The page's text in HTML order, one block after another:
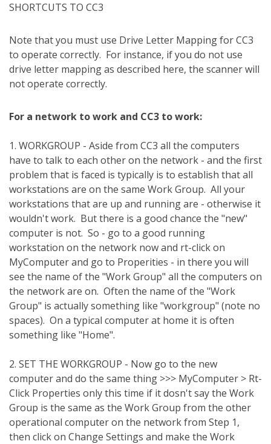
SHORTCUTS TO CC3
Note that you must use Drive Letter Mapping for CC3
to operate correctly. For instance, if you do not use
drive letter mapping as described here, the scanner will
not operate correctly.
For a network to work and CC3 to work:
1. WORKGROUP - Aside from CC3 all the computers
have to talk to each other on the network - and the first
problem that is faced is typically is to establish that all
workstations are on the same Work Group. All your
workstations that are up and running are - otherwise it
wouldn't work. But there is a good chance the "new"
computer is not. So - go to a good running
workstation on the network now and rt-click on
MyComputer and go to Properities - in there you will
see the name of the "Work Group" all the computers on
the network are on. Often the name of the "Work
Group" is actually something like "workgroup" (note no
spaces). On a typical computer at home it is often
something like "Home".
2. SET THE WORKGROUP - Now go to the new
computer and do the same thing >>> MyComputer > Rt-
Click Properties only this time if it dosn't say the Work
Group is the same as the Work Group from the other
operational computer on the network from Step 1,
then click on Change Settings and make the Work